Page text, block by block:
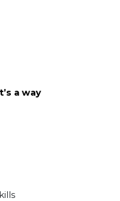
a way